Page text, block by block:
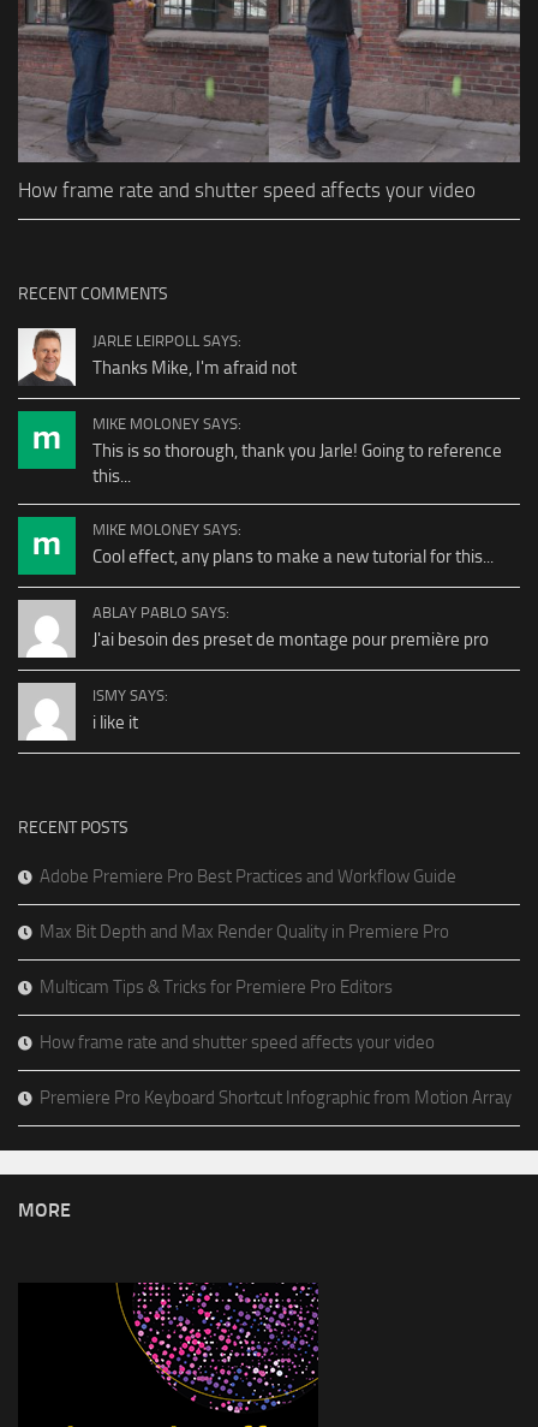
How frame rate and shutter speed affects your video
RECENT COMMENTS
JARLE LEIRPOLL SAYS:
Thanks Mike, I'm afraid not
MIKE MOLONEY SAYS:
This is so thorough, thank you Jarle! Going to reference
this...
MIKE MOLONEY SAYS:
Cool effect, any plans to make a new tutorial for this...
ABLAY PABLO SAYS:
J'ai besoin des preset de montage pour première pro
ISMY SAYS:
i like it
RECENT POSTS
Adobe Premiere Pro Best Practices and Workflow Guide
Max Bit Depth and Max Render Quality in Premiere Pro
Multicam Tips & Tricks for Premiere Pro Editors
How frame rate and shutter speed affects your video
Premiere Pro Keyboard Shortcut Infographic from Motion Array
MORE